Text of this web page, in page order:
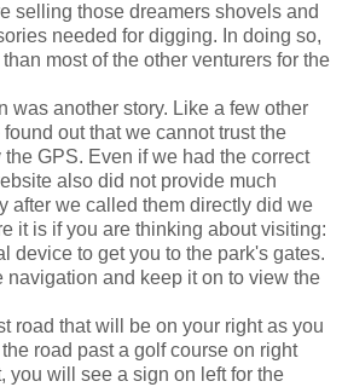
selling those dreamers shovels and
needed for digging. In doing so,
most of the other venturers for the
was another story. Like a few other
out that we cannot trust the
GPS. Even if we had the correct
also did not provide much
after we called them directly did we
it is if you are thinking about visiting:
device to get you to the park's gates.
navigation and keep it on to view the
road that will be on your right as you
road past a golf course on right
you will see a sign on left for the